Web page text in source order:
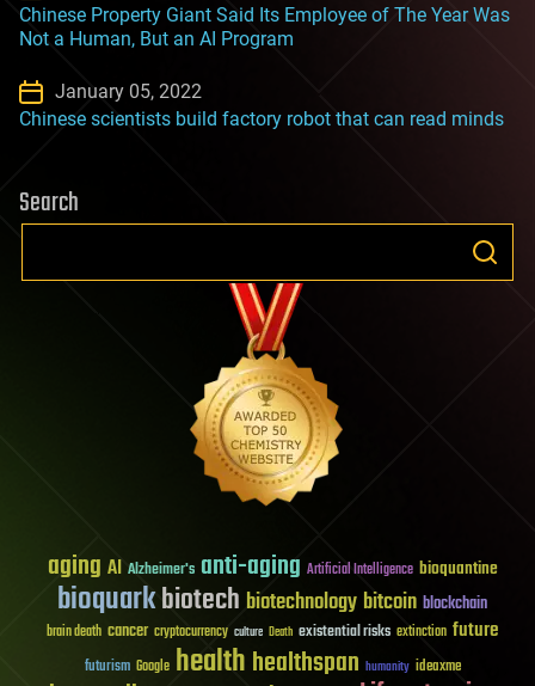
Chinese Property Giant Said Its Employee of The Year Was
Not a Human, But an AI Program
January 05, 2022
Chinese scientists build factory robot that can read minds
Search
aging AI Alzheimer's anti-aging Artificial Intelligence bioquantine
bioquarkbiotech biotechnology bitcoin blockchain
brain death cancer cryptocurrency culture Death existential risks extinction future
futurism Google healthhealthspan humanity ideaxme